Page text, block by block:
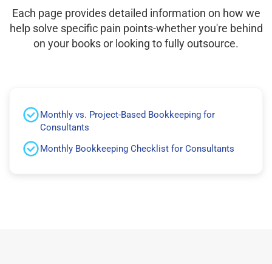
Each page provides detailed information on how we
help solve specific pain points-whether you're behind
on your books or looking to fully outsource.
Monthly vs. Project-Based Bookkeeping for
Consultants
Monthly Bookkeeping Checklist for Consultants